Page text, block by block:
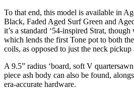
To that end, this model is available in
Black, Faded Aged Surf Green and
it’s a standard ‘54-inspired Strat,
which lends the first Tone pot to both
coils, as opposed to just the neck pickup
A 9.5” radius ‘board, soft V
piece ash body can also be found,
era-accurate hardware.